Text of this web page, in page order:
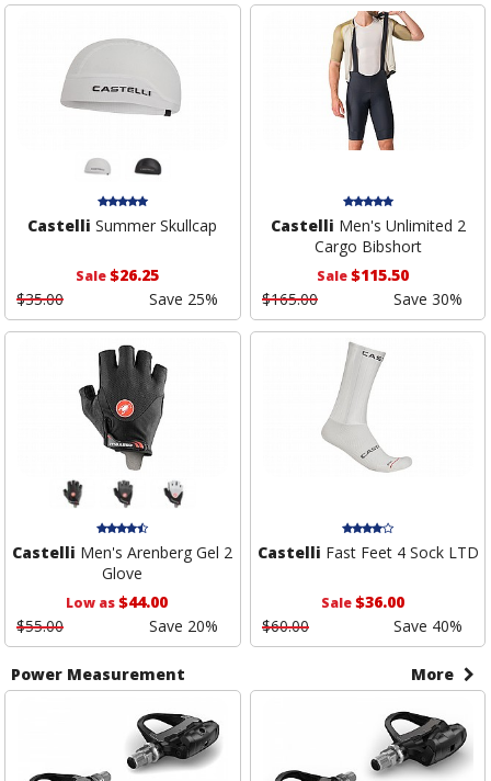
Castelli Summer Skullcap
Sale$26.25
$35.00
Save 25%
Castelli Men's Unlimited 2
Cargo Bibshort
Sale$115.50
$165.00
Save 30%
Castelli Men's Arenberg Gel 2
Glove
Low as$44.00
$55.00
Save 20%
Castelli Fast Feet 4 Sock LTD
Sale$36.00
$60.00
Save 40%
Power Measurement More